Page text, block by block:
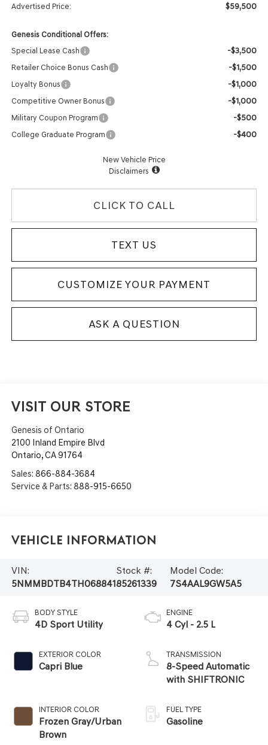
Advertised Price: $59,500
Genesis Conditional Offers:
Special Lease Cash
-$3,500
Retailer Choice Bonus Cash -$1,500
Loyalty Bonus -$1,000
Competitive Owner Bonus -$1,000
Military Coupon Program -$500
College Graduate Program -$400
New Vehicle Price
Disclaimers
CLICK TO CALL
TEXT US
ASK A QUESTION
CUSTOMIZE YOUR PAYMENT
VISIT OUR STORE
Genesis of Ontario
2100 Inland Empire Blvd
Ontario,CA91764
Sales: 866-884-3684
Service & Parts: 888-915-6650
Vehicle Information
VIN:
5NMMBDTB4TH068841
Stock #:
85261339
Model Code:
7S4AAL9GW5A5
BODY STYLE
4D Sport Utility
EXTERIOR COLOR
Capri Blue
INTERIOR COLOR
Frozen Gray/Urban
Brown
ENGINE
4 Cyl - 2.5 L
TRANSMISSION
8-Speed Automatic
with SHIFTRONIC
FUEL TYPE
Gasoline